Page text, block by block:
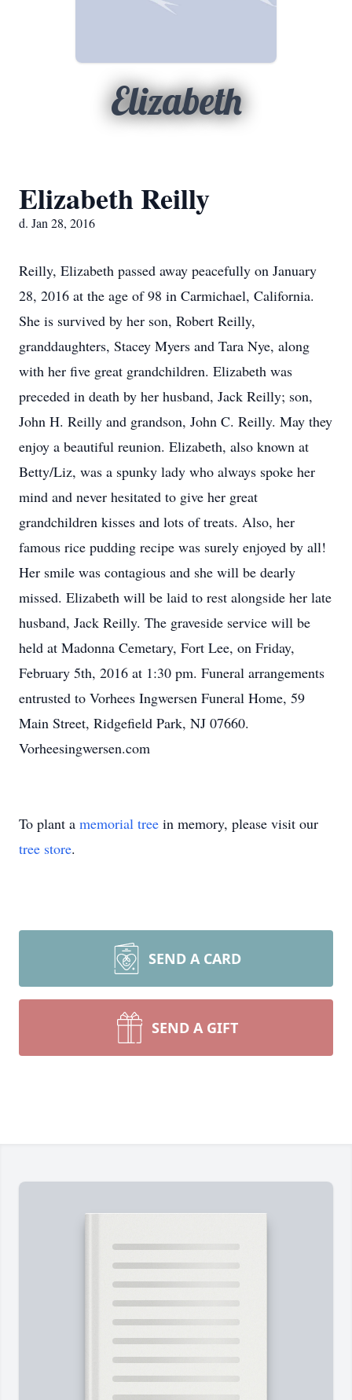
Elizabeth
Elizabeth Reilly
d. Jan 28, 2016
Reilly, Elizabeth passed away peacefully on January
28, 2016 at the age of 98 in Carmichael, California.
She is survived by her son, Robert Reilly,
granddaughters, Stacey Myers and Tara Nye, along
with her five great grandchildren. Elizabeth was
preceded in death by her husband, Jack Reilly; son,
John H. Reilly and grandson, John C. Reilly. May they
enjoy a beautiful reunion. Elizabeth, also known at
Betty/Liz, was a spunky lady who always spoke her
mind and never hesitated to give her great
grandchildren kisses and lots of treats. Also, her
famous rice pudding recipe was surely enjoyed by all!
Her smile was contagious and she will be dearly
missed. Elizabeth will be laid to rest alongside her late
husband, Jack Reilly. The graveside service will be
held at Madonna Cemetary, Fort Lee, on Friday,
February 5th, 2016 at 1:30 pm. Funeral arrangements
entrusted to Vorhees Ingwersen Funeral Home, 59
Main Street, Ridgefield Park, NJ 07660.
Vorheesingwersen.com
To plant a memorial tree in memory, please visit our
tree store.
SEND A CARD
SEND A GIFT